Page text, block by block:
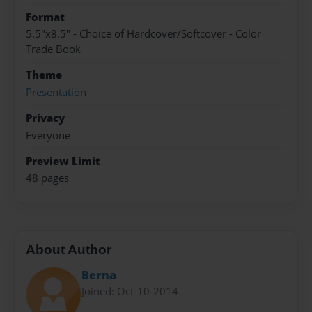
Format
5.5"x8.5" - Choice of Hardcover/Softcover - Color
Trade Book
Theme
Presentation
Privacy
Everyone
Preview Limit
48 pages
About Author
Berna
Joined: Oct-10-2014